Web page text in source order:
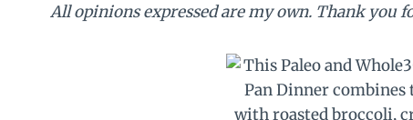
All opinions expressed are my own. Thank you